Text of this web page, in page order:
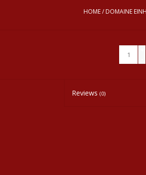
HOME/ DOMAINE
Reviews(0)